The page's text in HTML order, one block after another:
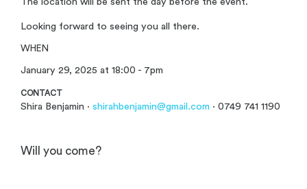
Looking forward to seeing you all there.
WHEN
January 29, 2025 at 18:00 - 7pm
CONTACT
Shira Benjamin · shirahbenjamin@gmail.com · 0749 741 1190
Will you come?